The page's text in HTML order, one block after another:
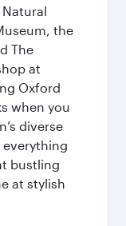
the
The
at
Oxford
when you
diverse
everything
bustling
at stylish